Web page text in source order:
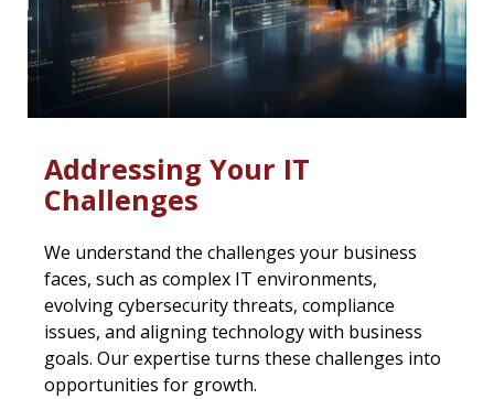
Addressing Your IT
Challenges
We understand the challenges your business
faces, such as complex IT environments,
evolving cybersecurity threats, compliance
issues, and aligning technology with business
goals. Our expertise turns these challenges into
opportunities for growth.